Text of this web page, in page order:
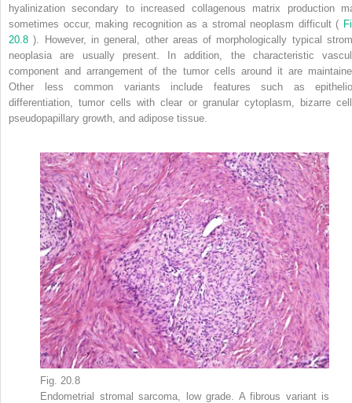
hyalinization secondary to increased collagenous matrix production
sometimes occur, making recognition as a stromal neoplasm difficult (
20.8). However, in general, other areas of morphologically typical
neoplasia are usually present. In addition, the characteristic
component and arrangement of the tumor cells around it are
Other less common variants include features such as
differentiation, tumor cells with clear or granular cytoplasm, bizarre
pseudopapillary growth, and adipose tissue.
Fig. 20.8
Endometrial stromal sarcoma, low grade. A fibrous variant is